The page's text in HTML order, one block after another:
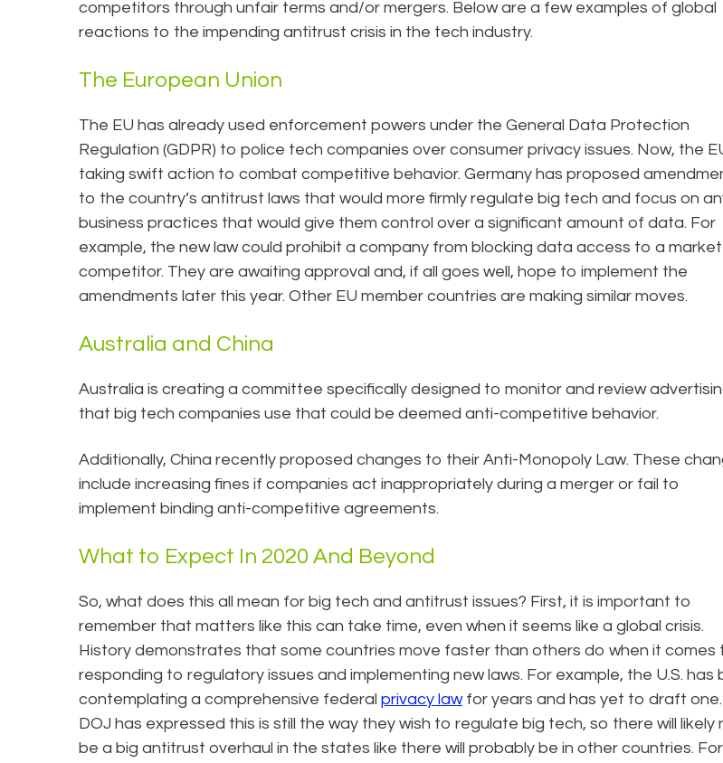
competitors through unfair terms and/or mergers. Below are a few examples of global
reactions to the impending antitrust crisis in the tech industry.
The European Union
The EU has already used enforcement powers under the General Data Protection
Regulation (GDPR) to police tech companies over consumer privacy issues. Now, the
taking swift action to combat competitive behavior. Germany has proposed
to the country’s antitrust laws that would more firmly regulate big tech and focus on
business practices that would give them control over a significant amount of data. For
example, the new law could prohibit a company from blocking data access to a market
competitor. They are awaiting approval and, if all goes well, hope to implement the
amendments later this year. Other EU member countries are making similar moves.
Australia and China
Australia is creating a committee specifically designed to monitor and review
that big tech companies use that could be deemed anti-competitive behavior.
Additionally, China recently proposed changes to their Anti-Monopoly Law. These
include increasing fines if companies act inappropriately during a merger or fail to
implement binding anti-competitive agreements.
What to Expect In 2020 And Beyond
So, what does this all mean for big tech and antitrust issues? First, it is important to
remember that matters like this can take time, even when it seems like a global crisis.
History demonstrates that some countries move faster than others do when it comes
responding to regulatory issues and implementing new laws. For example, the U.S. has
contemplating a comprehensive federal privacy lawfor years and has yet to draft
DOJ has expressed this is still the way they wish to regulate big tech, so there will likely
be a big antitrust overhaul in the states like there will probably be in other countries. For